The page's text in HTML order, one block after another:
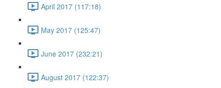
April 2017 (117:18)
May 2017 (125:47)
June 2017 (232:21)
August 2017 (122:37)